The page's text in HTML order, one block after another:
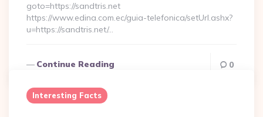
goto=https://sandtris.net
https://www.edina.com.ec/guia-telefonica/setUrl.ashx?
u=https://sandtris.net/…
Continue Reading 0
Interesting Facts